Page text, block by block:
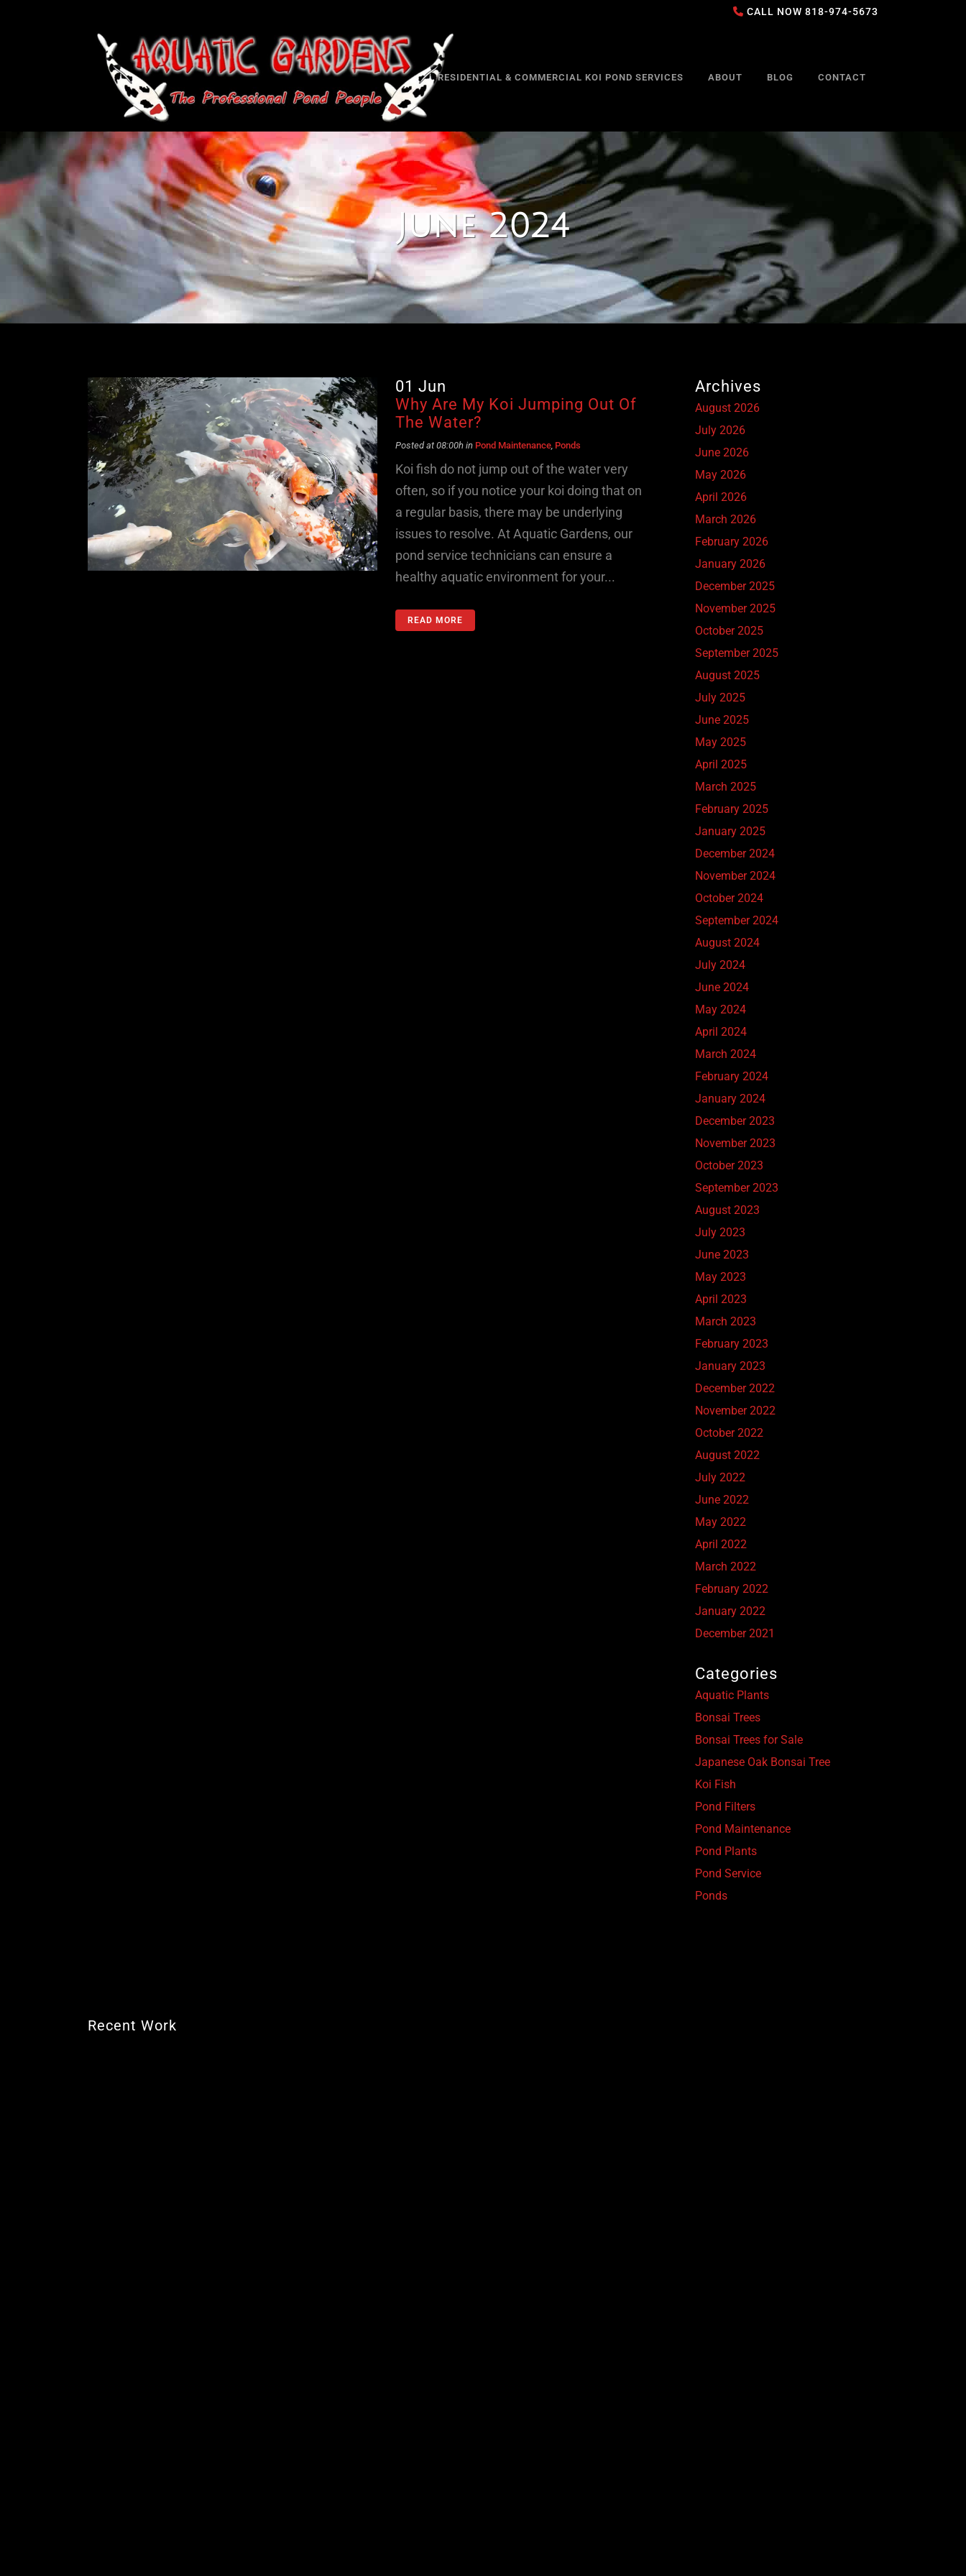
CALL NOW 818-974-5673
RESIDENTIAL & COMMERCIAL KOI POND SERVICES ABOUT BLOG CONTACT
June 2024
01 Jun
Why Are My Koi Jumping Out Of
The Water?
Posted at 08:00hin Pond Maintenance, Ponds
Koi fish do not jump out of the water very
often, so if you notice your koi doing that on
a regular basis, there may be underlying
issues to resolve. At Aquatic Gardens, our
pond service technicians can ensure a
healthy aquatic environment for your...
READ MORE
Archives
August 2026
July 2026
June 2026
May 2026
April 2026
March 2026
February 2026
January 2026
December 2025
November 2025
October 2025
September 2025
August 2025
July 2025
June 2025
May 2025
April 2025
March 2025
February 2025
January 2025
December 2024
November 2024
October 2024
September 2024
August 2024
July 2024
June 2024
May 2024
April 2024
March 2024
February 2024
January 2024
December 2023
November 2023
October 2023
September 2023
August 2023
July 2023
June 2023
May 2023
April 2023
March 2023
February 2023
January 2023
December 2022
November 2022
October 2022
August 2022
July 2022
June 2022
May 2022
April 2022
March 2022
February 2022
January 2022
December 2021
Categories
Aquatic Plants
Bonsai Trees
Bonsai Trees for Sale
Japanese Oak Bonsai Tree
Koi Fish
Pond Filters
Pond Maintenance
Pond Plants
Pond Service
Ponds
Recent Work